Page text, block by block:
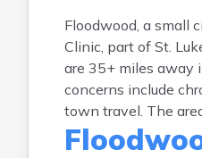
Floodwood, a small
Clinic, part of St.
are 35+ miles away
concerns include
town travel. The